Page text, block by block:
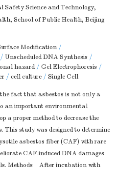
Science and Technology,
School of Public Health, Beijing
Modification /
/ Unscheduled DNA Synthesis /
hazard / Gel Electrophoresis /
/ cell culture / Single Cell
fact that asbestos is not only a
an important environmental
a proper method to decrease the
This study was designed to determine
asbestos fiber (CAF) with rare
CAF-induced DNA damages
Methods After incubation with